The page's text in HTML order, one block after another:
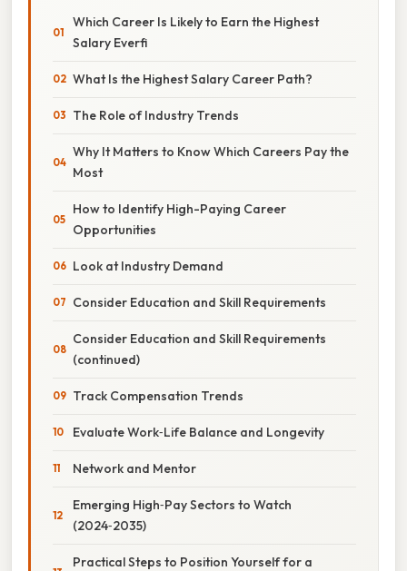
Which Career Is Likely to Earn the Highest
Salary Everfi
What Is the Highest Salary Career Path?
The Role of Industry Trends
Why It Matters to Know Which Careers Pay the
Most
How to Identify High-Paying Career
Opportunities
Look at Industry Demand
Consider Education and Skill Requirements
Consider Education and Skill Requirements
(continued)
Track Compensation Trends
Evaluate Work‑Life Balance and Longevity
Network and Mentor
Emerging High‑Pay Sectors to Watch
(2024‑2035)
Practical Steps to Position Yourself for a